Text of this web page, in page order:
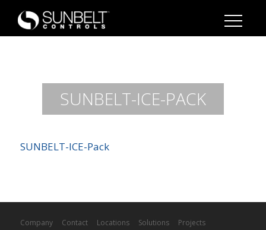
SUNBELT-ICE-PACK
SUNBELT-ICE-Pack
Company Contact Locations Solutions
Projects